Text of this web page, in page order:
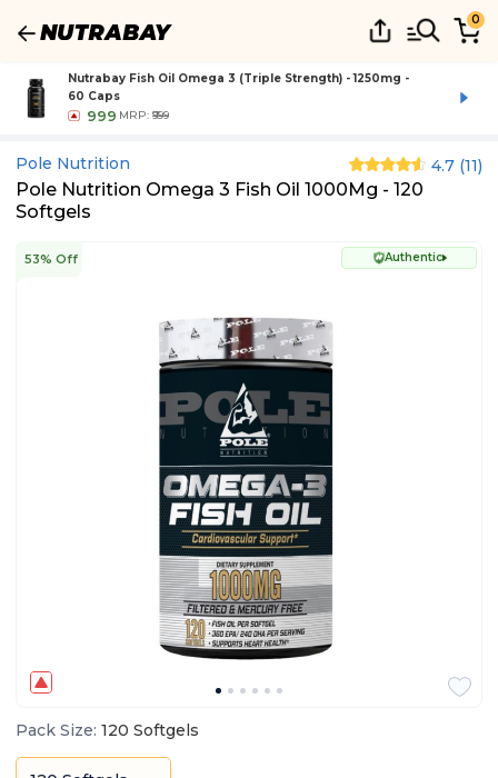
0
Nutrabay Fish Oil Omega 3 (Triple Strength) - 1250mg -
60 Caps
999 MRP: ₹999
Pole Nutrition 4.7 (11)
Pole Nutrition Omega 3 Fish Oil 1000Mg - 120
Softgels
53% Off Authentic
Pack Size: 120 Softgels